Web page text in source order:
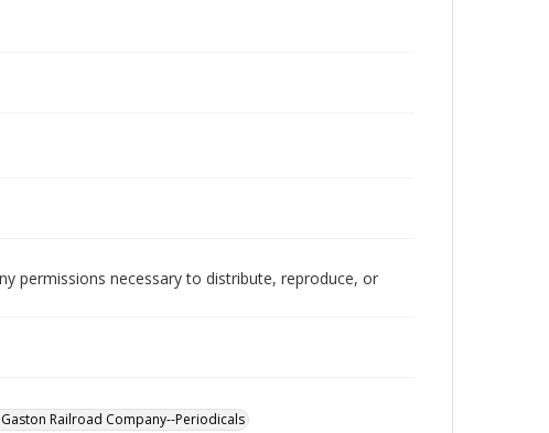
permissions necessary to distribute, reproduce, or
Railroad Company--Periodicals